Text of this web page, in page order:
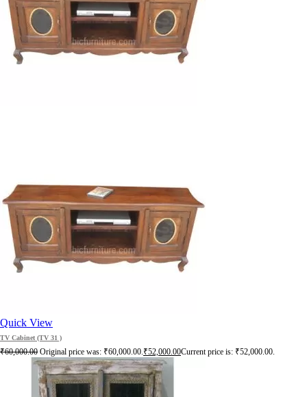
Quick View
TV Cabinet (TV 31 )
₹60,000.00 Original price was: ₹60,000.00.₹52,000.00Current price is: ₹52,000.00.